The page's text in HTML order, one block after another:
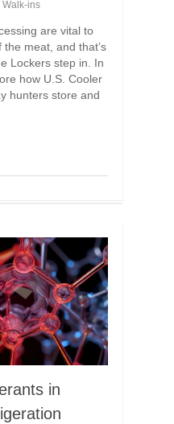
Walk-ins
are vital to
meat, and that’s
Lockers step in. In
how U.S. Cooler
hunters store and
in